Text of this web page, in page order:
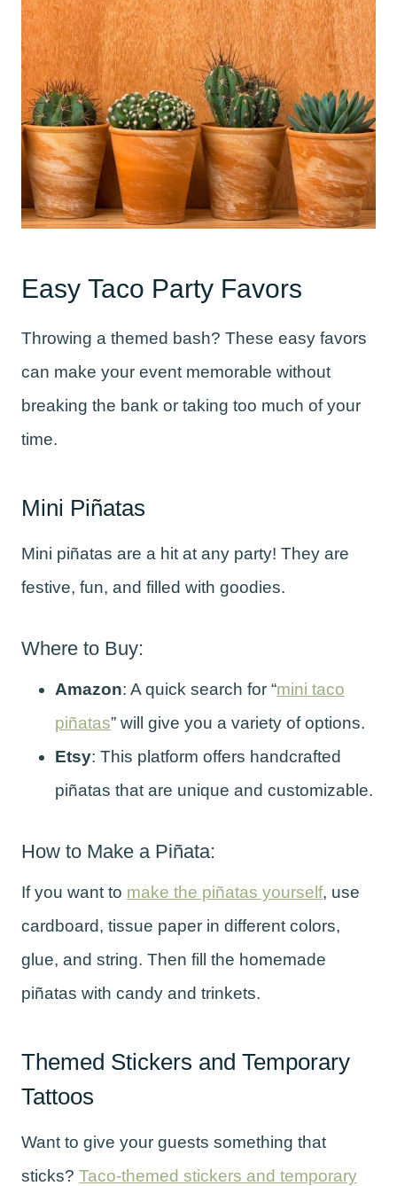
Easy Taco Party Favors
Throwing a themed bash? These easy favors
can make your event memorable without
breaking the bank or taking too much of your
time.
Mini Piñatas
Mini piñatas are a hit at any party! They are
festive, fun, and filled with goodies.
Where to Buy:
Amazon: A quick search for “mini taco
piñatas” will give you a variety of options.
Etsy: This platform offers handcrafted
piñatas that are unique and customizable.
How to Make a Piñata:
If you want to make the piñatas yourself, use
cardboard, tissue paper in different colors,
glue, and string. Then fill the homemade
piñatas with candy and trinkets.
Themed Stickers and Temporary
Tattoos
Want to give your guests something that
sticks? Taco-themed stickers and temporary